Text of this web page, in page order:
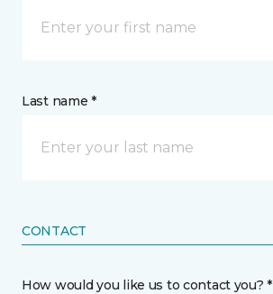
Last name *
CONTACT
How would you like us to contact you? *